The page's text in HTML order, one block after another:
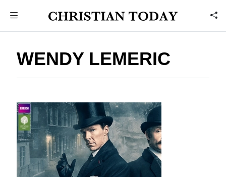
WENDY LEMERIC